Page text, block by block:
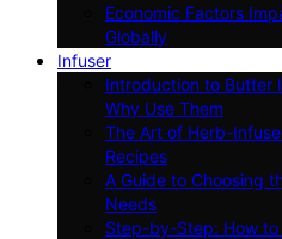
Economic Factors
Globally
Infuser
Introduction to Butter
Why Use Them
The Art of Herb-
Recipes
A Guide to Choosing
Needs
Step-by-Step: How